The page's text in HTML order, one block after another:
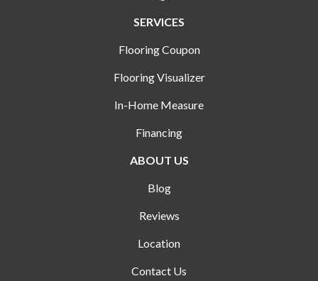
SERVICES
Flooring Coupon
Flooring Visualizer
In-Home Measure
Financing
ABOUT US
Blog
Reviews
Location
Contact Us